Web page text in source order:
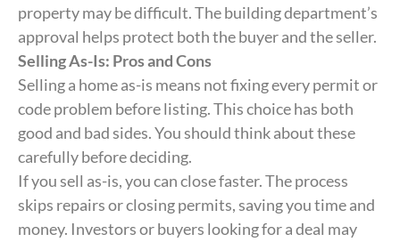
property may be difficult. The building department’s
approval helps protect both the buyer and the seller.
Selling As-Is: Pros and Cons
Selling a home as-is means not fixing every permit or
code problem before listing. This choice has both
good and bad sides. You should think about these
carefully before deciding.
If you sell as-is, you can close faster. The process
skips repairs or closing permits, saving you time and
money. Investors or buyers looking for a deal may